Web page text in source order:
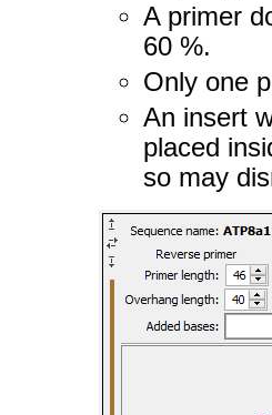
A primer
60 %.
Only one
An insert
placed
so may